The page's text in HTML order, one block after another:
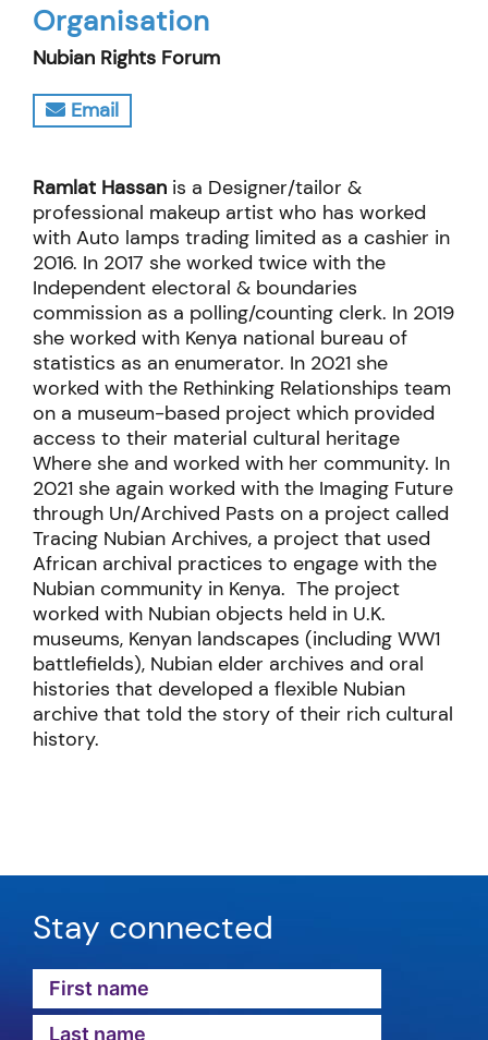
Organisation
Nubian Rights Forum
Email
Ramlat Hassan is a Designer/tailor &
professional makeup artist who has worked
with Auto lamps trading limited as a cashier in
2016. In 2017 she worked twice with the
Independent electoral & boundaries
commission as a polling/counting clerk. In 2019
she worked with Kenya national bureau of
statistics as an enumerator. In 2021 she
worked with the Rethinking Relationships team
on a museum-based project which provided
access to their material cultural heritage
Where she and worked with her community. In
2021 she again worked with the Imaging Future
through Un/Archived Pasts on a project called
Tracing Nubian Archives, a project that used
African archival practices to engage with the
Nubian community in Kenya. The project
worked with Nubian objects held in U.K.
museums, Kenyan landscapes (including WW1
battlefields), Nubian elder archives and oral
histories that developed a flexible Nubian
archive that told the story of their rich cultural
history.
Stay connected